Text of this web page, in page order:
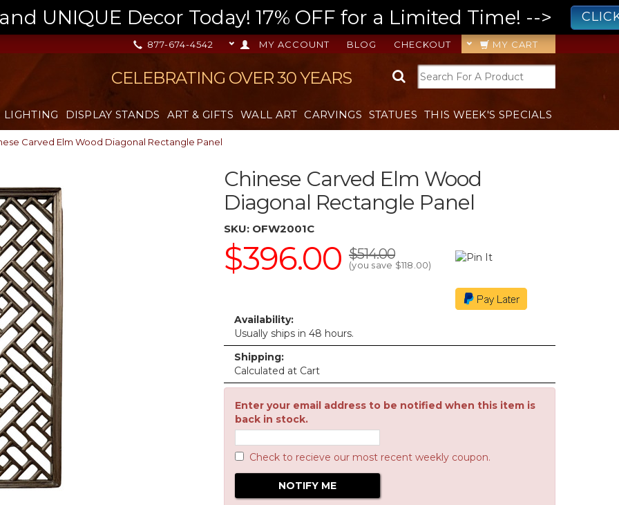
UNIQUE Decor Today! 17% OFF for a Limited Time! -->
MY CART
CHECKOUT
BLOG
MY ACCOUNT
877-674-4542
CELEBRATING OVER 30 YEARS
LIGHTING DISPLAY STANDS ART & GIFTS WALL ART CARVINGS STATUES THIS WEEK'S SPECIALS
Carved Elm Wood Diagonal Rectangle Panel
Chinese Carved Elm Wood
Diagonal Rectangle Panel
SKU: OFW2001C
$396.00 $514.00
(you save $118.00)
Availability:
Usually ships in 48 hours.
Shipping:
Calculated at Cart
Enter your email address to be notified when this item is
back in stock.
Check to recieve our most recent weekly coupon.